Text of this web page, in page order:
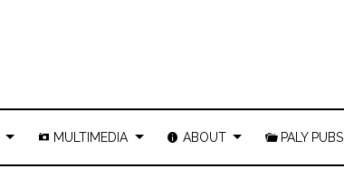
MULTIMEDIA ABOUT PALY PUBS